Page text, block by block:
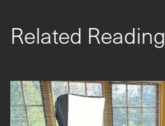
Related Reading